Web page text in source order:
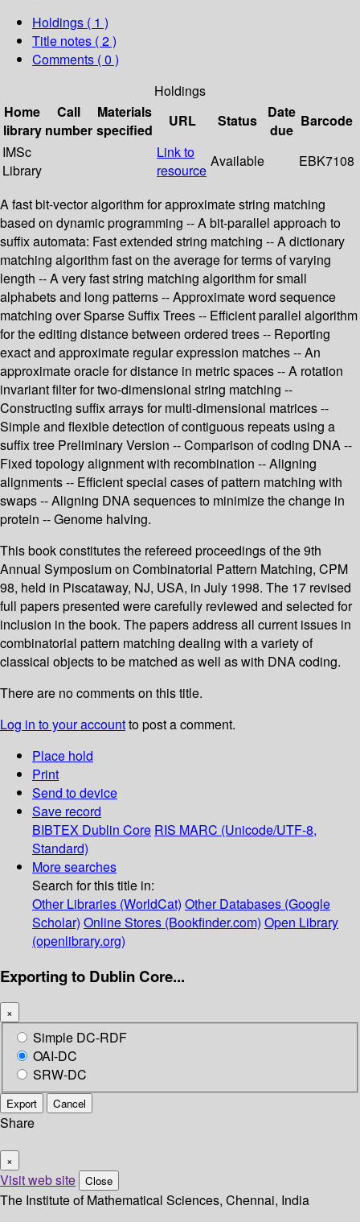
Holdings ( 1 )
Title notes ( 2 )
Comments ( 0 )
Holdings
Home
library
Call
number
Materials
specified
URL Status
Date
due
Barcode
IMSc
Library
Link to
resource
Available EBK7108
A fast bit-vector algorithm for approximate string matching
based on dynamic programming -- A bit-parallel approach to
suffix automata: Fast extended string matching -- A dictionary
matching algorithm fast on the average for terms of varying
length -- A very fast string matching algorithm for small
alphabets and long patterns -- Approximate word sequence
matching over Sparse Suffix Trees -- Efficient parallel algorithm
for the editing distance between ordered trees -- Reporting
exact and approximate regular expression matches -- An
approximate oracle for distance in metric spaces -- A rotation
invariant filter for two-dimensional string matching --
Constructing suffix arrays for multi-dimensional matrices --
Simple and flexible detection of contiguous repeats using a
suffix tree Preliminary Version -- Comparison of coding DNA --
Fixed topology alignment with recombination -- Aligning
alignments -- Efficient special cases of pattern matching with
swaps -- Aligning DNA sequences to minimize the change in
protein -- Genome halving.
This book constitutes the refereed proceedings of the 9th
Annual Symposium on Combinatorial Pattern Matching, CPM
98, held in Piscataway, NJ, USA, in July 1998. The 17 revised
full papers presented were carefully reviewed and selected for
inclusion in the book. The papers address all current issues in
combinatorial pattern matching dealing with a variety of
classical objects to be matched as well as with DNA coding.
There are no comments on this title.
Log in to your accountto post a comment.
Place hold
Print
Send to device
Save record
BIBTEX Dublin Core RIS MARC (Unicode/UTF-8,
Standard)
More searches
Search for this title in:
Other Libraries (WorldCat) Other Databases (Google
Scholar) Online Stores (Bookfinder.com) Open Library
(openlibrary.org)
Exporting to Dublin Core...
×
Simple DC-RDF
OAI-DC
SRW-DC
Export Cancel
Share
×
Visit web site Close
The Institute of Mathematical Sciences, Chennai, India